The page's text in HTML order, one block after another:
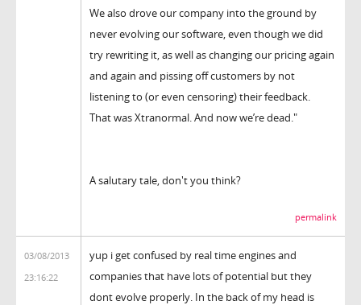
We also drove our company into the ground by
never evolving our software, even though we did
try rewriting it, as well as changing our pricing again
and again and pissing off customers by not
listening to (or even censoring) their feedback.
That was Xtranormal. And now we’re dead."
A salutary tale, don't you think?
permalink
03/08/2013
23:16:22
yup i get confused by real time engines and
companies that have lots of potential but they
dont evolve properly. In the back of my head is